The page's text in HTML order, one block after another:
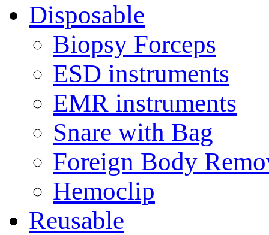
Disposable
Biopsy Forceps
ESD instruments
EMR instruments
Snare with Bag
Foreign Body
Hemoclip
Reusable